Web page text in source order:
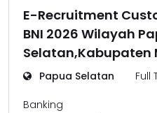
E-Recruitment
BNI 2026 Wilayah
Selatan,Kabupaten
Papua Selatan Full
Banking